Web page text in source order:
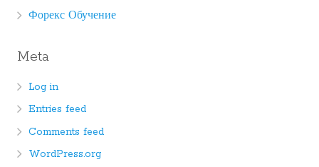
Форекс Обучение
Meta
Log in
Entries feed
Comments feed
WordPress.org